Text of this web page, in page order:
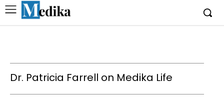
Dr. Patricia Farrell on Medika Life